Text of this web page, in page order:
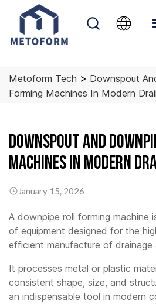
Metoform Tech > Downspout
Forming Machines In Modern
Downspout and
Machines in Modern
January 15, 2026
A downpipe roll forming machine
of equipment designed for the
efficient manufacture of drainage
It processes metal or plastic
consistent shape, size, and
an indispensable tool in modern